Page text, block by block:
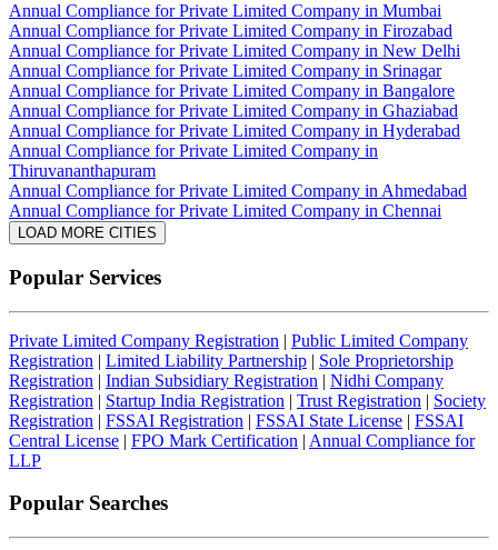
Annual Compliance for Private Limited Company in Mumbai
Annual Compliance for Private Limited Company in Firozabad
Annual Compliance for Private Limited Company in New Delhi
Annual Compliance for Private Limited Company in Srinagar
Annual Compliance for Private Limited Company in Bangalore
Annual Compliance for Private Limited Company in Ghaziabad
Annual Compliance for Private Limited Company in Hyderabad
Annual Compliance for Private Limited Company in
Thiruvananthapuram
Annual Compliance for Private Limited Company in Ahmedabad
Annual Compliance for Private Limited Company in Chennai
LOAD MORE CITIES
Popular Services
Private Limited Company Registration | Public Limited Company
Registration | Limited Liability Partnership | Sole Proprietorship
Registration | Indian Subsidiary Registration | Nidhi Company
Registration | Startup India Registration | Trust Registration | Society
Registration | FSSAI Registration | FSSAI State License | FSSAI
Central License | FPO Mark Certification | Annual Compliance for
LLP
Popular Searches